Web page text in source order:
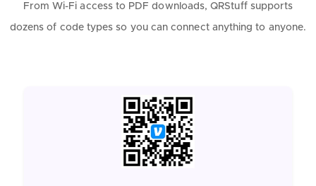
From Wi-Fi access to PDF downloads, QRStuff supports
dozens of code types so you can connect anything to anyone.